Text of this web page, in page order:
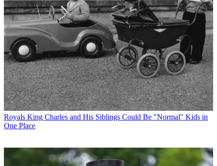
Royals King Charles and His Siblings Could Be "Normal" Kids in
One Place